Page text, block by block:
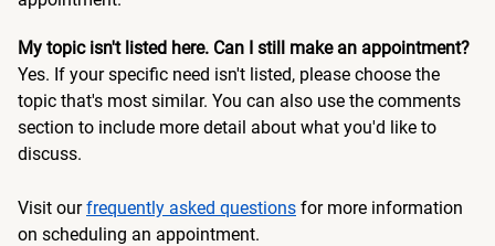
My topic isn't listed here. Can I still make an appointment?
Yes. If your specific need isn't listed, please choose the
topic that's most similar. You can also use the comments
section to include more detail about what you'd like to
discuss.
Visit ourfrequently asked questions for more information
on scheduling an appointment.